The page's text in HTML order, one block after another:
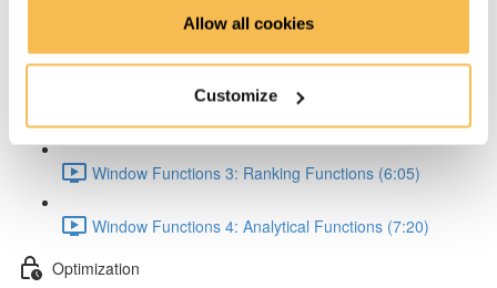
Allow all cookies
Customize
Common Table Expressions & Subqueries (10:26)
Window Functions 1: Concept & Syntax (5:00)
Window Functions 3: Ranking Functions (6:05)
Window Functions 4: Analytical Functions (7:20)
Optimization